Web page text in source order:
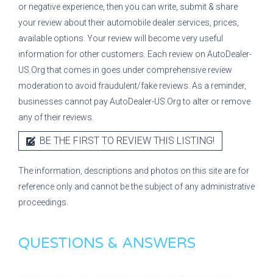
or negative experience, then you can write, submit & share
your review about their automobile dealer services, prices,
available options. Your review will become very useful
information for other customers. Each review on AutoDealer-
US.Org that comes in goes under comprehensive review
moderation to avoid fraudulent/fake reviews. As a reminder,
businesses cannot pay AutoDealer-US.Org to alter or remove
any of their reviews.
BE THE FIRST TO REVIEW THIS LISTING!
The information, descriptions and photos on this site are for
reference only and cannot be the subject of any administrative
proceedings.
QUESTIONS & ANSWERS